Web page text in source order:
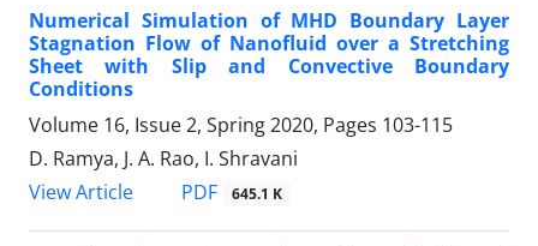
Numerical Simulation of MHD Boundary ‎Layer
Stagnation Flow of Nanofluid over a ‎Stretching
Sheet with Slip and Convective ‎Boundary
Conditions
Volume 16, Issue 2, Spring 2020, Pages 103-115
D. Ramya, J. A. Rao, I. Shravani
View Article
PDF 645.1 K